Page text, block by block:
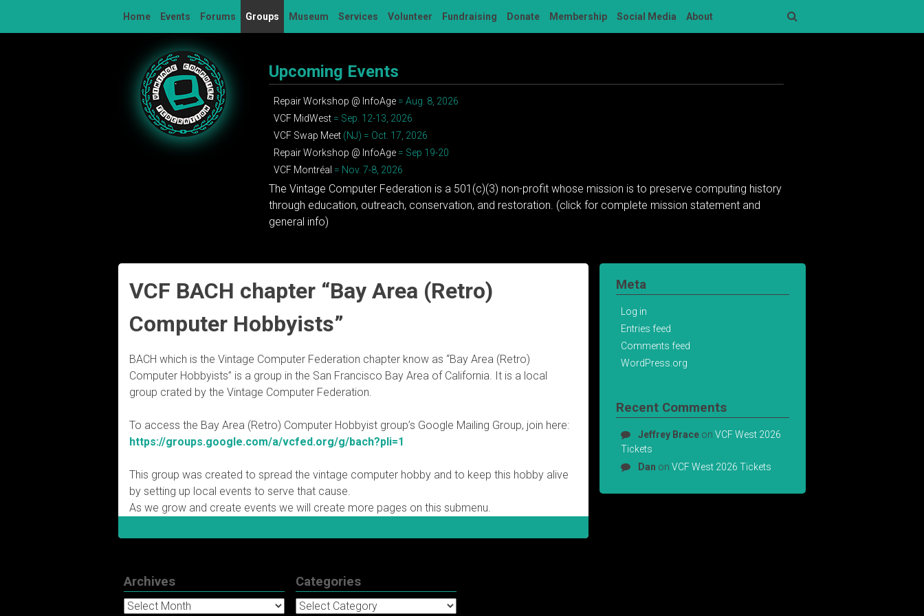
Home Events Forums Groups Museum Services Volunteer Fundraising Donate Membership Social Media About
Upcoming Events
Repair Workshop @ InfoAge = Aug. 8, 2026
VCF MidWest = Sep. 12-13, 2026
VCF Swap Meet (NJ) = Oct. 17, 2026
Repair Workshop @ InfoAge = Sep 19-20
VCF Montréal = Nov. 7-8, 2026
The Vintage Computer Federation is a 501(c)(3) non-profit whose mission is to preserve computing history
through education, outreach, conservation, and restoration. (click for complete mission statement and
general info)
VCF BACH chapter “Bay Area (Retro)
Computer Hobbyists”
BACH which is the Vintage Computer Federation chapter know as “Bay Area (Retro)
Computer Hobbyists” is a group in the San Francisco Bay Area of California. It is a local
group crated by the Vintage Computer Federation.
To access the Bay Area (Retro) Computer Hobbyist group’s Google Mailing Group, join here:
https://groups.google.com/a/vcfed.org/g/bach?pli=1
This group was created to spread the vintage computer hobby and to keep this hobby alive
by setting up local events to serve that cause.
As we grow and create events we will create more pages on this submenu.
Meta
Log in
Entries feed
Comments feed
WordPress.org
Recent Comments
Jeffrey Brace onVCF West 2026
Tickets
Dan onVCF West 2026 Tickets
Archives
Archives
Categories
Categories